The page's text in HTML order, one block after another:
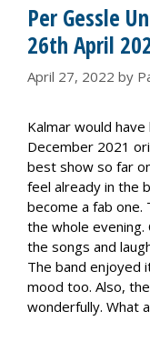
Per Gessle
26th April
April 27, 2022 by
Kalmar would
December 2021
best show so far
feel already in the
become a fab one.
the whole evening.
the songs and
The band enjoyed
mood too. Also,
wonderfully. What